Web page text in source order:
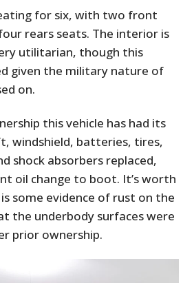
for six, with two front
rears seats. The interior is
utilitarian, though this
given the military nature of
on.
this vehicle has had its
windshield, batteries, tires,
shock absorbers replaced,
oil change to boot. It’s worth
some evidence of rust on the
the underbody surfaces were
prior ownership.